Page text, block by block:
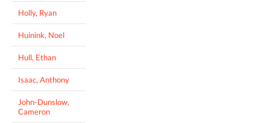
Holly, Ryan
Huinink, Noel
Hull, Ethan
Isaac, Anthony
John-Dunslow,
Cameron